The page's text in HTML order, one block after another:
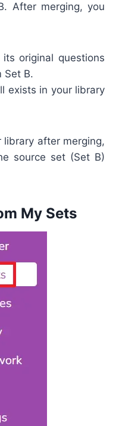
After merging, you
original questions
Set B.
exists in your library
after merging,
source set (Set B)
My Sets